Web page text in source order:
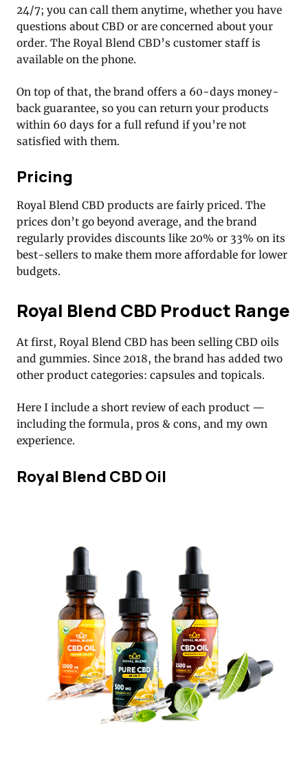
24/7; you can call them anytime, whether you have
questions about CBD or are concerned about your
order. The Royal Blend CBD’s customer staff is
available on the phone.
On top of that, the brand offers a 60-days money-
back guarantee, so you can return your products
within 60 days for a full refund if you’re not
satisfied with them.
Pricing
Royal Blend CBD products are fairly priced. The
prices don’t go beyond average, and the brand
regularly provides discounts like 20% or 33% on its
best-sellers to make them more affordable for lower
budgets.
Royal Blend CBD Product Range
At first, Royal Blend CBD has been selling CBD oils
and gummies. Since 2018, the brand has added two
other product categories: capsules and topicals.
Here I include a short review of each product —
including the formula, pros & cons, and my own
experience.
Royal Blend CBD Oil